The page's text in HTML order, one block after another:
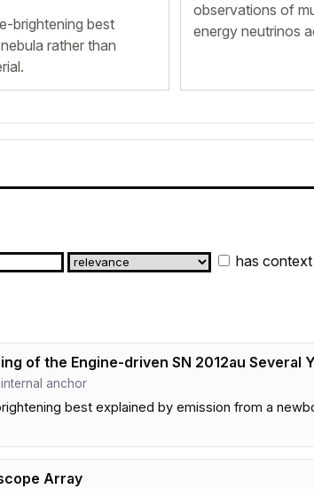
brightening best
rather than
observations of
energy neutrinos
has context
of the Engine-driven SN 2012au Several
internal anchor
best explained by emission from a
Array